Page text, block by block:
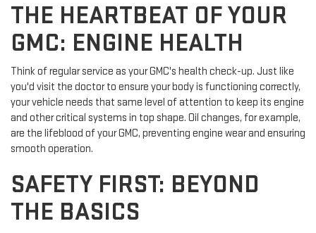
THE HEARTBEAT OF YOUR
GMC: ENGINE HEALTH
Think of regular service as your GMC's health check-up. Just like
you'd visit the doctor to ensure your body is functioning correctly,
your vehicle needs that same level of attention to keep its engine
and other critical systems in top shape. Oil changes, for example,
are the lifeblood of your GMC, preventing engine wear and ensuring
smooth operation.
SAFETY FIRST: BEYOND
THE BASICS